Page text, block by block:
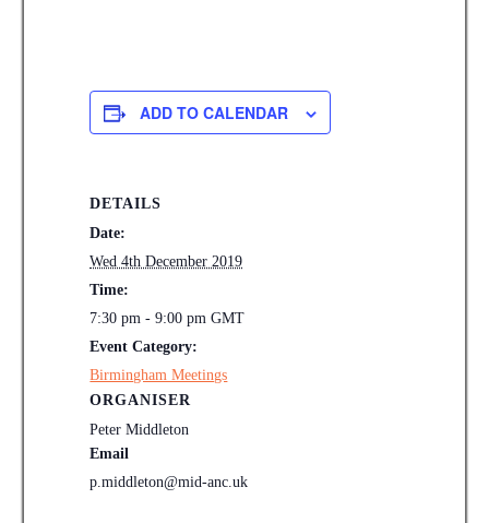
ADD TO CALENDAR
DETAILS
Date:
Wed 4th December 2019
Time:
7:30 pm - 9:00 pmGMT
Event Category:
Birmingham Meetings
ORGANISER
Peter Middleton
Email
p.middleton@mid-anc.uk